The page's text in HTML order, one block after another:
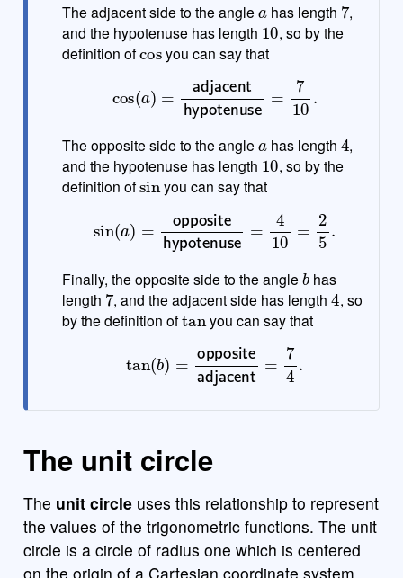
The adjacent side to the angle has length
,
and the hypotenuse has length
10
, so by the
definition of
cos
you can say that
adjacenthypotenuse =7
The opposite side to the angle has length
,
and the hypotenuse has length
10
, so by the
definition of
sin
you can say that
oppositehypotenuse= =2
Finally, the opposite side to the angle has
length
7
, and the adjacent side has length
4
, so
by the definition of
tan
you can say that
oppositeadjacent =
The unit circle
The unit circle uses this relationship to represent
the values of the trigonometric functions. The unit
circle is a circle of radius one which is centered
on the origin of a Cartesian coordinate system.